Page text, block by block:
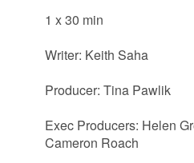
1 x 30 min
Writer: Keith Saha
Producer: Tina Pawlik
Exec Producers: Helen
Cameron Roach